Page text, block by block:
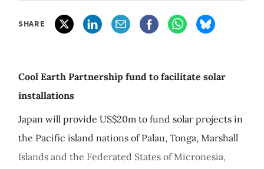
SHARE
Cool Earth Partnership fund to facilitate solar
installations
Japan will provide US$20m to fund solar projects in
the Pacific island nations of Palau, Tonga, Marshall
Islands and the Federated States of Micronesia,